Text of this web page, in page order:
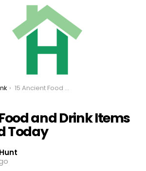
15 Ancient Food and Drink Items Still Enjoyed Today
and Drink Items
Today